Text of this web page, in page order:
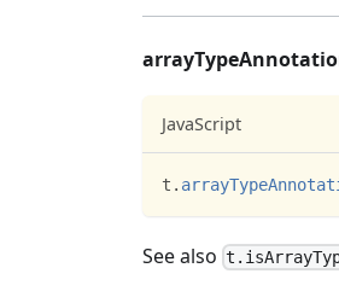
JavaScript
t .
See also